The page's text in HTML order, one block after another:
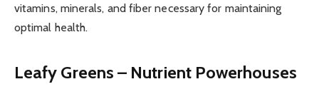
vitamins, minerals, and fiber necessary for maintaining
optimal health.
Leafy Greens – Nutrient Powerhouses